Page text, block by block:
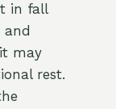
in fall
may
rest.